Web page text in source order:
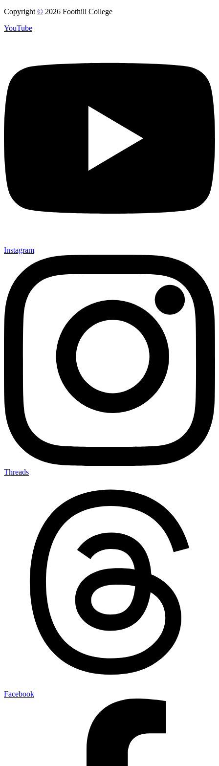
Copyright © 2026 Foothill College
YouTube
Instagram
Threads
Facebook